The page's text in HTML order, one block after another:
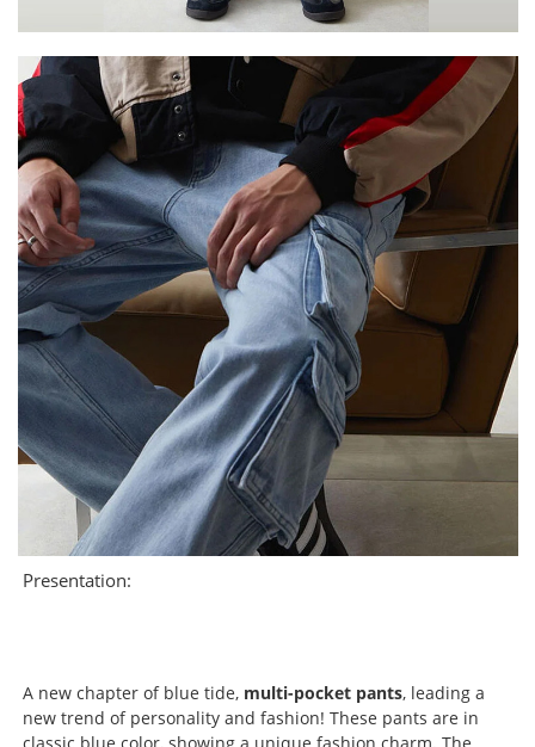
Presentation:
A new chapter of blue tide, multi-pocket pants, leading a
new trend of personality and fashion! These pants are in